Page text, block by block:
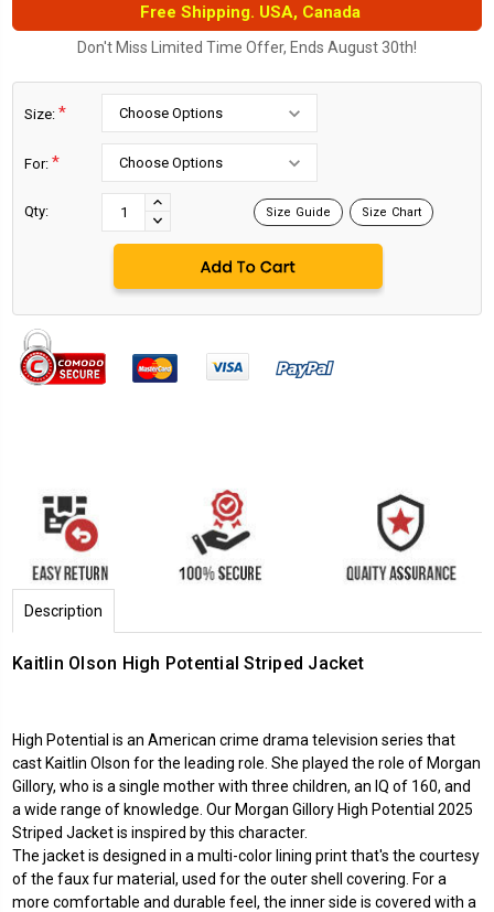
Free Shipping. USA, Canada
Don't Miss Limited Time Offer, Ends August 30th!
Size: *
For: *
Qty:
INCREASE
QUANTITY:
DECREASE
QUANTITY:
Size Guide Size Chart
Description
Kaitlin Olson High Potential Striped Jacket
High Potential is an American crime drama television series that
cast Kaitlin Olson for the leading role. She played the role of Morgan
Gillory, who is a single mother with three children, an IQ of 160, and
a wide range of knowledge. Our Morgan GilloryHigh Potential 2025
Striped Jacket is inspired by this character.
The jacket is designed in a multi-color lining print that's the courtesy
of the faux fur material, used for the outer shell covering. For a
more comfortable and durable feel, the inner side is covered with a